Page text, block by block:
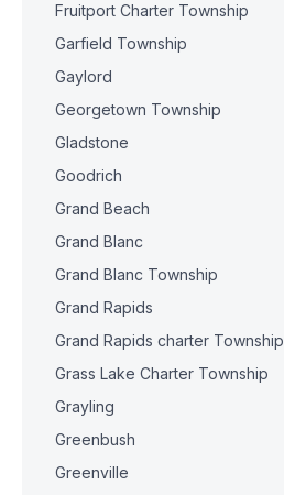
Fruitport Charter Township
Garfield Township
Gaylord
Georgetown Township
Gladstone
Goodrich
Grand Beach
Grand Blanc
Grand Blanc Township
Grand Rapids
Grand Rapids charter Township
Grass Lake Charter Township
Grayling
Greenbush
Greenville